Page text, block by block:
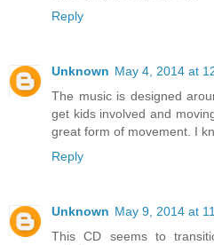
Reply
Unknown May 4, 2014 at
The music is designed
get kids involved and
great form of movement. I
Reply
Unknown May 9, 2014 at
This CD seems to